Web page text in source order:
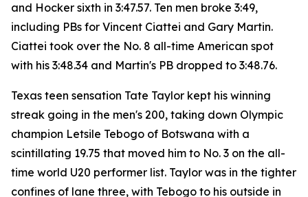
and Hocker sixth in 3:47.57. Ten men broke 3:49,
including PBs for Vincent Ciattei and Gary Martin.
Ciattei took over the No. 8 all-time American spot
with his 3:48.34 and Martin's PB dropped to 3:48.76.
Texas teen sensation Tate Taylor kept his winning
streak going in the men's 200, taking down Olympic
champion Letsile Tebogo of Botswana with a
scintillating 19.75 that moved him to No. 3 on the all-
time world U20 performer list. Taylor was in the tighter
confines of lane three, with Tebogo to his outside in